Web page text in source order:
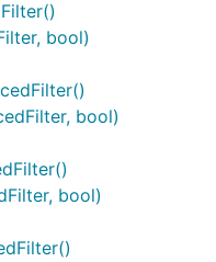
bool)
bool)
bool)